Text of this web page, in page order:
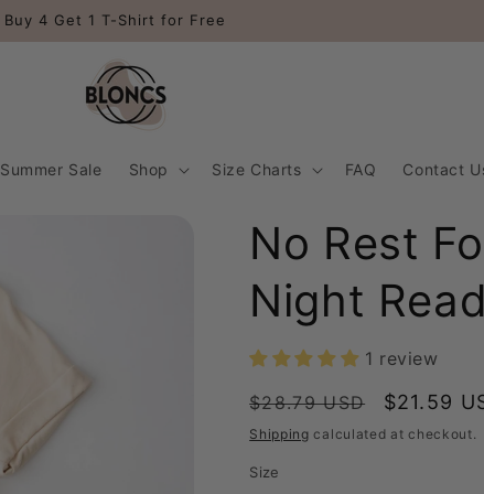
Buy 4 Get 1 T-Shirt for Free
Summer Sale Shop Size Charts FAQ Contact
No Rest
Night
1 review
Regular
price
$28.79 USD
Sale
price
$21.59
Shipping calculated at checkout.
Size